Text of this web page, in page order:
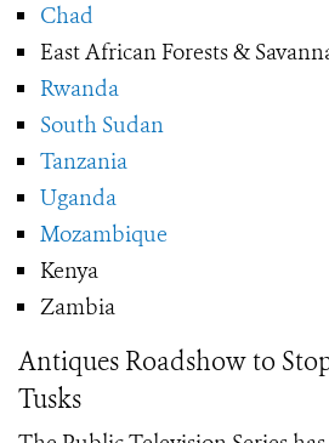
Chad
East African Forests &
Rwanda
South Sudan
Tanzania
Uganda
Mozambique
Kenya
Zambia
Antiques Roadshow to
Tusks